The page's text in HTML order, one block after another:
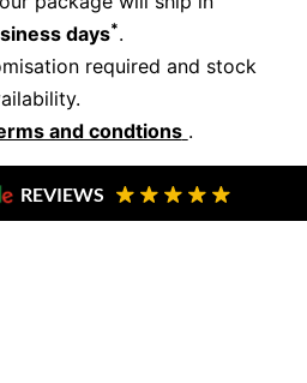
explore our exclusive designs
Schedule your consultation
days*.
required and stock
and condtions .
REVIEWS